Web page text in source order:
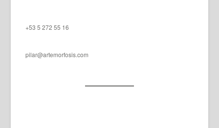
+53 5 272 55 16
pilar@artemorfosis.com